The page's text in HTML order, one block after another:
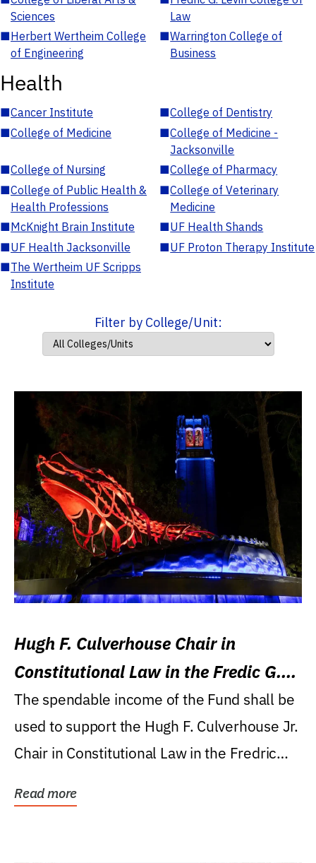
Sciences
Law
■Herbert Wertheim College
of Engineering
■Warrington College of
Business
Health
■Cancer Institute ■College of Dentistry
■College of Medicine ■College of Medicine -
Jacksonville
■College of Nursing ■College of Pharmacy
■College of Public Health &
Health Professions
■College of Veterinary
Medicine
■McKnight Brain Institute ■UF Health Shands
■UF Health Jacksonville ■UF Proton Therapy Institute
■The Wertheim UF Scripps
Institute
Filter by College/Unit:
Hugh F. Culverhouse Chair in
Constitutional Law in the Fredic G.
Levin College of Law
The spendable income of the Fund shall be
used to support the Hugh F. Culverhouse Jr.
Chair in Constitutional Law in the Fredric
Read more